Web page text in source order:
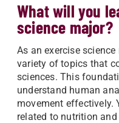
What will you
science major?
As an exercise
variety of topics that
sciences. This
understand human
movement effectively.
related to nutrition